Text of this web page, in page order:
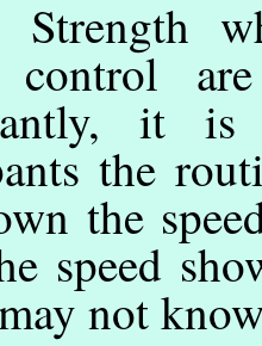
Strength
control
it is
the
the
speed
not